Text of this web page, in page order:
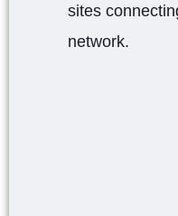
sites
network.